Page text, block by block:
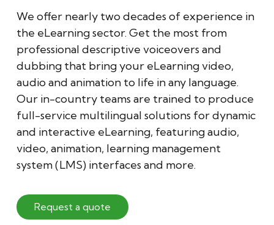
We offer nearly two decades of experience in
the eLearning sector. Get the most from
professional descriptive voiceovers and
dubbing that bring your eLearning video,
audio and animation to life in any language.
Our in-country teams are trained to produce
full-service multilingual solutions for dynamic
and interactive eLearning, featuring audio,
video, animation, learning management
system (LMS) interfaces and more.
Request a quote